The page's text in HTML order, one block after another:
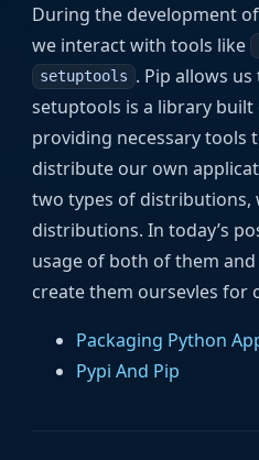
During the development
we interact with tools like
setuptools . Pip allows
setuptools is a library
providing necessary tools
distribute our own
two types of distributions,
distributions. In today’s
usage of both of them
create them oursevles for
Packaging Python
Pypi And Pip